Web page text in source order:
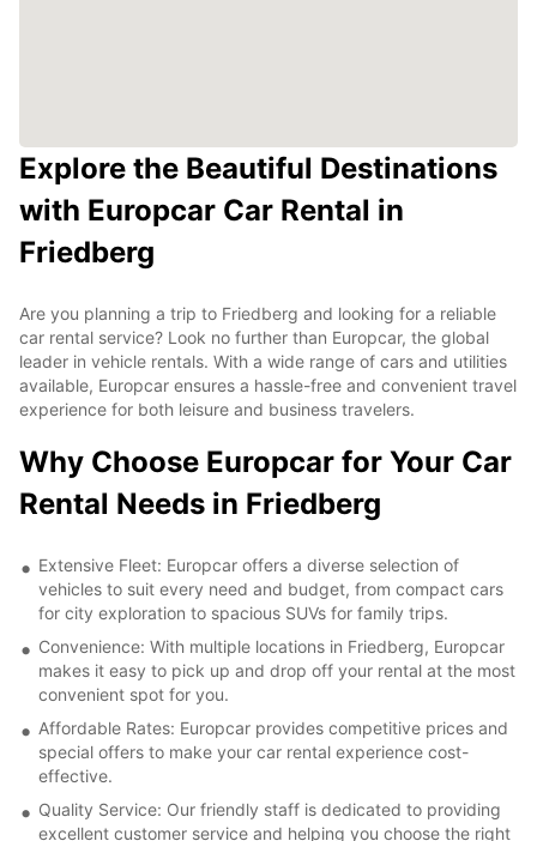
Explore the Beautiful Destinations
with Europcar Car Rental in
Friedberg
Are you planning a trip to Friedberg and looking for a reliable
car rental service? Look no further than Europcar, the global
leader in vehicle rentals. With a wide range of cars and utilities
available, Europcar ensures a hassle-free and convenient travel
experience for both leisure and business travelers.
Why Choose Europcar for Your Car
Rental Needs in Friedberg
Extensive Fleet: Europcar offers a diverse selection of
vehicles to suit every need and budget, from compact cars
for city exploration to spacious SUVs for family trips.
Convenience: With multiple locations in Friedberg, Europcar
makes it easy to pick up and drop off your rental at the most
convenient spot for you.
Affordable Rates: Europcar provides competitive prices and
special offers to make your car rental experience cost-
effective.
Quality Service: Our friendly staff is dedicated to providing
excellent customer service and helping you choose the right